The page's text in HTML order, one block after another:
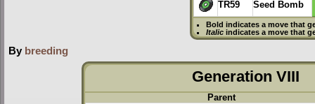
TR59 Seed Bomb
Bold indicates a move that
Italic indicates a move that
By breeding
Generation VIII
Parent